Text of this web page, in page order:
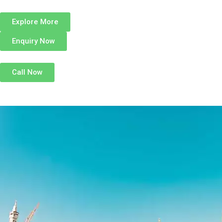
Explore More
Enquiry Now
Call Now